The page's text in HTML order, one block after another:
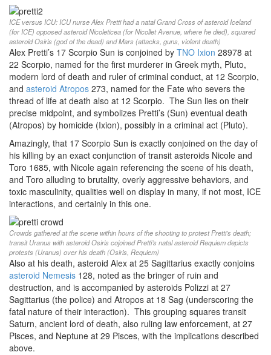
ICE versus ICU: ICU nurse Alex Pretti had a natal Grand Cross of asteroid Iceland
(for ICE) opposed asteroid Nicoleticea (for Nicollet Avenue, where he died), squared
asteroid Osiris (god of the dead) and Mars (attacks, guns, violent death)
Alex Pretti’s 17 Scorpio Sun is conjoined by TNO Ixion 28978 at
22 Scorpio, named for the first murderer in Greek myth, Pluto,
modern lord of death and ruler of criminal conduct, at 12 Scorpio,
and asteroid Atropos 273, named for the Fate who severs the
thread of life at death also at 12 Scorpio. The Sun lies on their
precise midpoint, and symbolizes Pretti’s (Sun) eventual death
(Atropos) by homicide (Ixion), possibly in a criminal act (Pluto).
Amazingly, that 17 Scorpio Sun is exactly conjoined on the day of
his killing by an exact conjunction of transit asteroids Nicole and
Toro 1685, with Nicole again referencing the scene of his death,
and Toro alluding to brutality, overly aggressive behaviors, and
toxic masculinity, qualities well on display in many, if not most, ICE
interactions, and certainly in this one.
Crowds gathered at the scene within hours of the shooting to protest Pretti’s death;
transit Uranus with asteroid Osiris cojoined Pretti’s natal asteroid Requiem depicts
protests (Uranus) over his death (Osiris, Requiem)
Also at his death, asteroid Alex at 25 Sagittarius exactly conjoins
asteroid Nemesis 128, noted as the bringer of ruin and
destruction, and is accompanied by asteroids Polizzi at 27
Sagittarius (the police) and Atropos at 18 Sag (underscoring the
fatal nature of their interaction). This grouping squares transit
Saturn, ancient lord of death, also ruling law enforcement, at 27
Pisces, and Neptune at 29 Pisces, with the implications described
above.